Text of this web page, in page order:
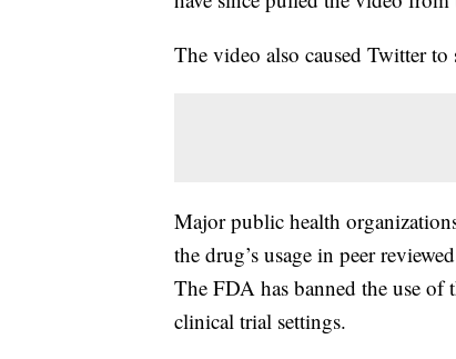
The video also caused Twitter
Major public health
the drug’s usage in peer
The FDA has banned the use
clinical trial settings.